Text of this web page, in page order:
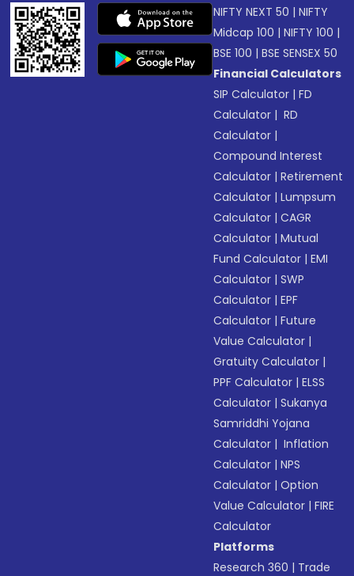
NIFTY NEXT 50 |NIFTY
Midcap 100 |NIFTY 100 |
BSE 100 |BSE SENSEX 50
Financial Calculators
SIP Calculator |FD
Calculator | RD
Calculator |
Compound Interest
Calculator |Retirement
Calculator |Lumpsum
Calculator |CAGR
Calculator |Mutual
Fund Calculator |EMI
Calculator |SWP
Calculator |EPF
Calculator |Future
Value Calculator |
Gratuity Calculator |
PPF Calculator |ELSS
Calculator |Sukanya
Samriddhi Yojana
Calculator | Inflation
Calculator |NPS
Calculator |Option
Value Calculator |FIRE
Calculator
Platforms
Research 360 | Trade